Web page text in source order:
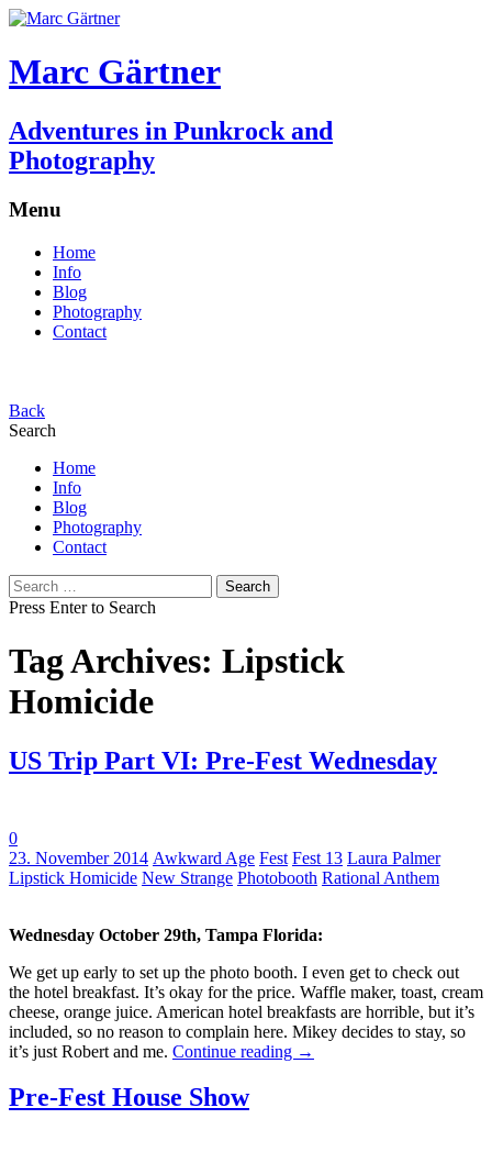
Marc Gärtner
Adventures in Punkrock and
Photography
Menu
Home
Info
Blog
Photography
Contact
Back
Search
Home
Info
Blog
Photography
Contact
Search
for:
Press Enter to Search
Tag Archives: Lipstick
Homicide
US Trip Part VI: Pre-Fest Wednesday
0
23. November 2014 Tags:
Awkward Age Fest Fest 13 Laura Palmer
Lipstick Homicide New Strange Photobooth Rational Anthem
Wednesday October 29th, Tampa Florida:
We get up early to set up the photo booth. I even get to check out
the hotel breakfast. It’s okay for the price. Waffle maker, toast, cream
cheese, orange juice. American hotel breakfasts are horrible, but it’s
included, so no reason to complain here. Mikey decides to stay, so
it’s just Robert and me. Continue reading →
Pre-Fest House Show